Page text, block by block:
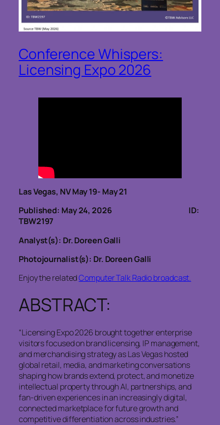
Conference Whispers:
Licensing Expo 2026
Las Vegas, NV May 19- May 21
Published: May 24, 2026
ID:
TBW2197
Analyst(s): Dr. Doreen Galli
Photojournalist(s): Dr. Doreen Galli
Enjoy the relatedComputer Talk Radio broadcast.
ABSTRACT:
“Licensing Expo 2026 brought together enterprise
visitors focused on brand licensing, IP management,
and merchandising strategy as Las Vegas hosted
global retail, media, and marketing conversations
shaping how brands extend, protect, and monetize
intellectual property through AI, partnerships, and
fan-driven experiences in an increasingly digital,
connected marketplace for future growth and
competitive differentiation across industries.”